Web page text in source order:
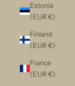
Estonia
(EUR €)
Finland
(EUR €)
France
(EUR €)